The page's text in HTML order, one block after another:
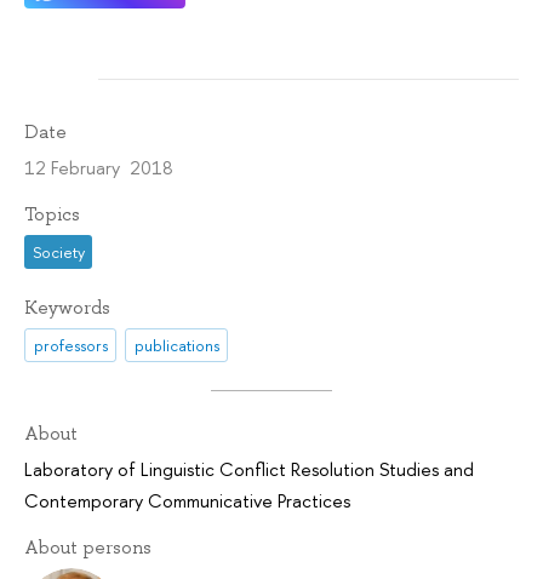
Date
12 February 2018
Topics
Society
Keywords
professors publications
About
Laboratory of Linguistic Conflict Resolution Studies and
Contemporary Communicative Practices
About persons